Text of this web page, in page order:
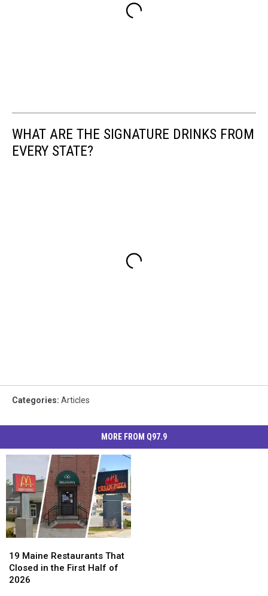
WHAT ARE THE SIGNATURE DRINKS FROM
EVERY STATE?
Categories: Articles
MORE FROM Q97.9
Maine
Restaurants
That
19 Maine Restaurants That
Closed in the First Half of
2026
Maine
Restaurants
That